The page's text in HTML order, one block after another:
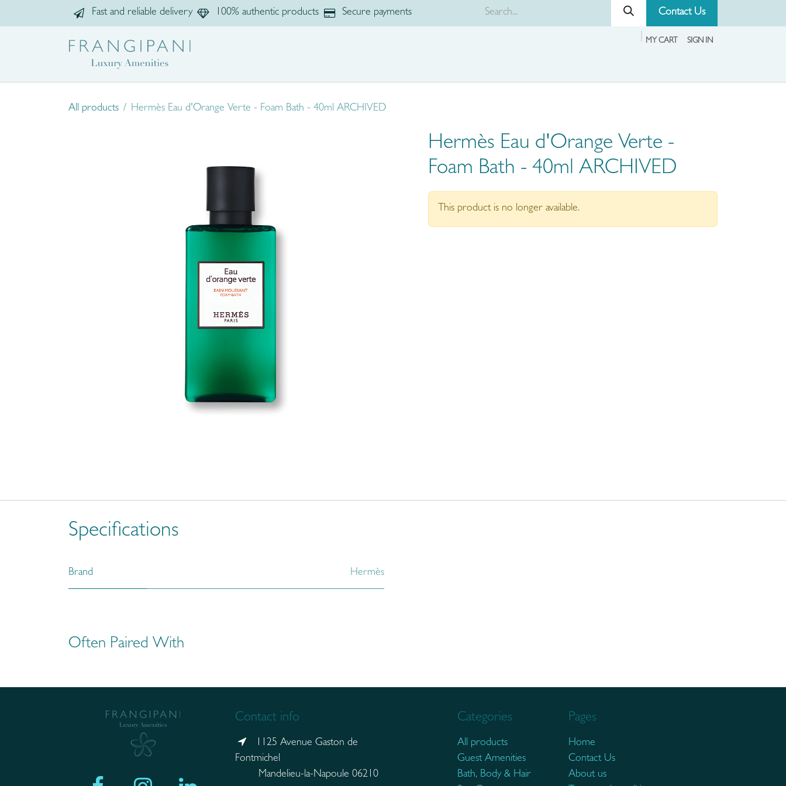
Fast and reliable delivery 100% authentic products Secure payments Contact Us
MY CART SIGN IN
All products Hermès Eau d'Orange Verte - Foam Bath - 40ml ARCHIVED
Hermès Eau d'Orange Verte -
Foam Bath - 40ml ARCHIVED
This product is no longer available.
Specifications
Brand Hermès
Often Paired With
Contact info
1125 Avenue Gaston de
Fontmichel
Mandelieu-la-Napoule 06210
Categories
All products
Guest Amenities
Bath, Body & Hair
Pages
Home
Contact Us
About us